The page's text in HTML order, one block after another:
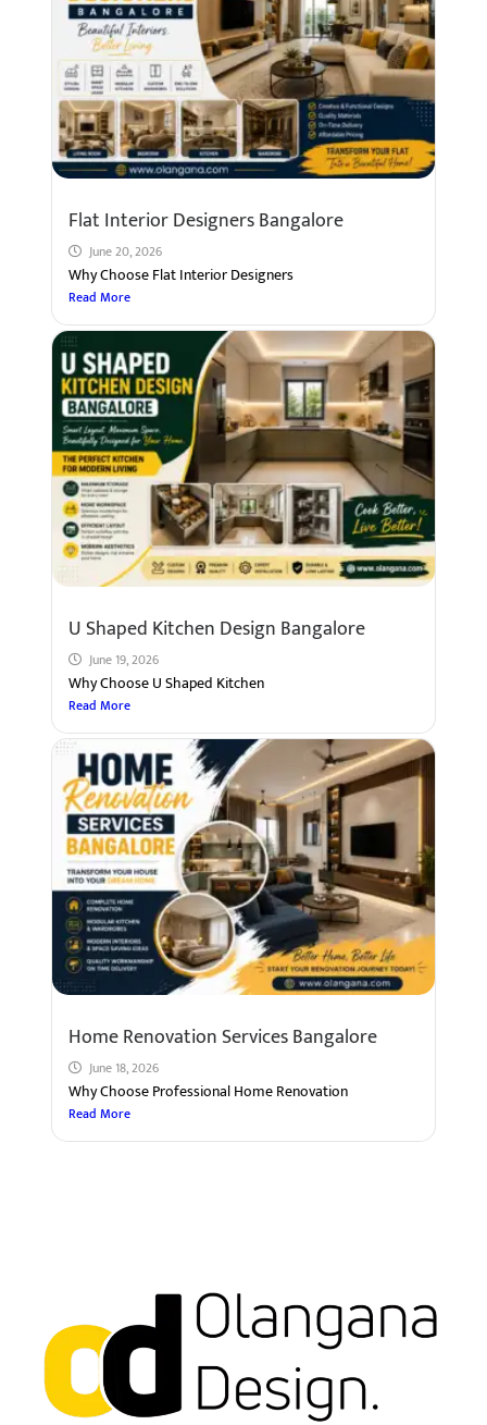
Flat Interior Designers Bangalore
June 20, 2026
Why Choose Flat Interior Designers
Read More
U Shaped Kitchen Design Bangalore
June 19, 2026
Why Choose U Shaped Kitchen
Read More
Home Renovation Services Bangalore
June 18, 2026
Why Choose Professional Home Renovation
Read More